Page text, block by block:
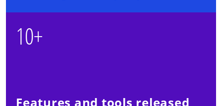
10+
Features and tools released